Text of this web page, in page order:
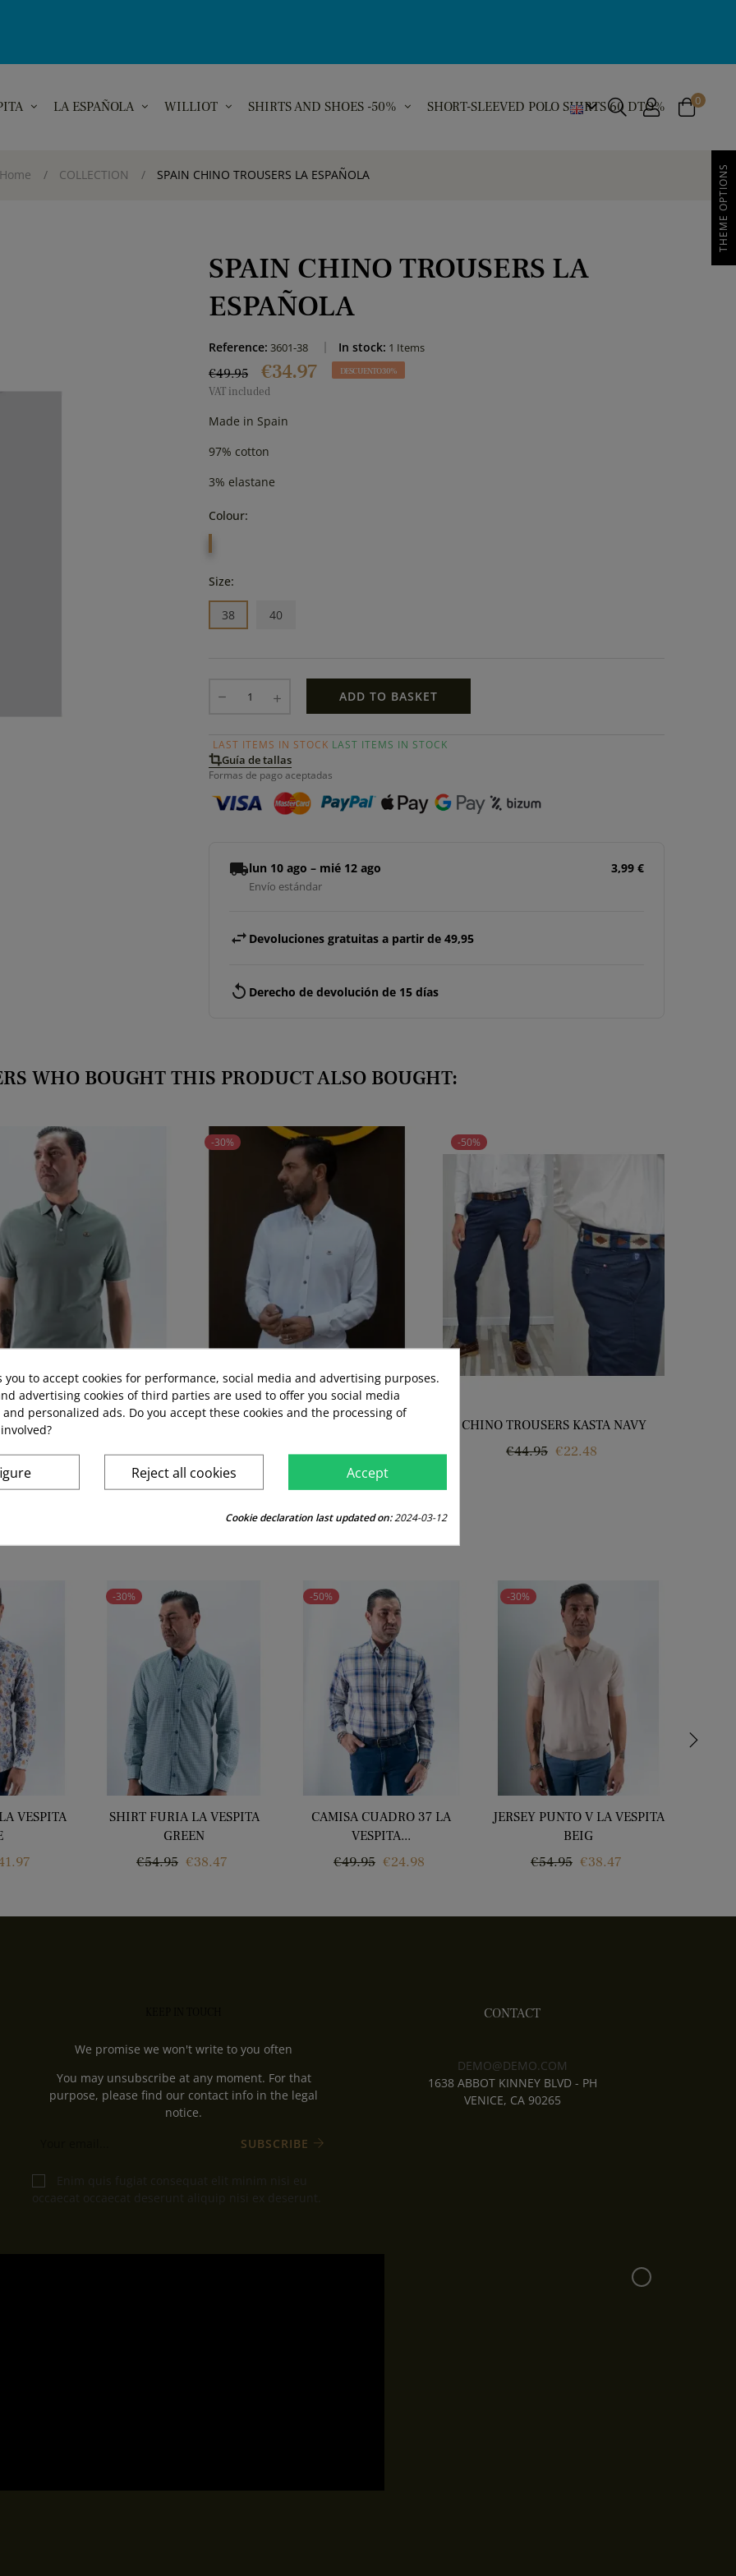
LA ESPAÑOLA WILLIOT SHIRTS AND SHOES -50% SHORT-SLEEVED POLO SHIRTS 60 DTO% 0
Home COLLECTION SPAIN CHINO TROUSERS LA ESPAÑOLA
SPAIN CHINO TROUSERS LA
ESPAÑOLA
Reference: 3601-38 In stock: 1 Items
€49.95 €34.97 DESCUENTO 30%
VAT included
Made in Spain
97% cotton
3% elastane
Colour:
Size:
38 40
ADD TO BASKET
LAST ITEMS IN STOCK LAST ITEMS IN STOCK
Guía de tallas
Formas de pago aceptadas
local_shippinglun 10 ago – mié 12 ago
Envío estándar
3,99 €
swap_horiz Devoluciones gratuitas a partir de 49,95
replay Derecho de devolución de 15 días
WHO BOUGHT THIS PRODUCT ALSO BOUGHT:
LA ESPANOLA GREEN...
Regular
price
€39.95 Price
€27.97
-30%
ROOT SHIRT LA ESPAÑOLA WHITE
Regular
€44.95 Price
€31.47
-50%
CHINO TROUSERS KASTA NAVY
Regular
€44.95 Price
€22.48
VESPITA
-30%
SHIRT FURIA LA VESPITA
GREEN
Regular
€54.95 Price
€38.47
-50%
CAMISA CUADRO 37 LA
VESPITA...
Regular
€49.95 Price
€24.98
-30%
JERSEY PUNTO V LA VESPITA
BEIG
Regular
€54.95 Price
€38.47
We promise we won't write to you often
You may unsubscribe at any moment. For that
purpose, please find our contact info in the legal
notice.
SUBSCRIBE
CONTACT
DEMO@DEMO.COM
1638 ABBOT KINNEY BLVD - PH
VENICE, CA 90265
THEME OPTIONS
you to accept cookies for performance, social media and advertising purposes.
advertising cookies of third parties are used to offer you social media
personalized ads. Do you accept these cookies and the processing of
Accept
Reject all cookies
Cookie declaration last updated on:2024-03-12